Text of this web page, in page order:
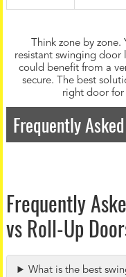
Think zone by
resistant swinging door
could benefit from a
secure. The best
right door for
Frequently
Frequently
vs Roll-Up
What is the best